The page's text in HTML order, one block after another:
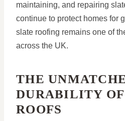
maintaining, and repairing
continue to protect homes for
slate roofing remains one of
across the UK.
THE
DURABILITY
ROOFS